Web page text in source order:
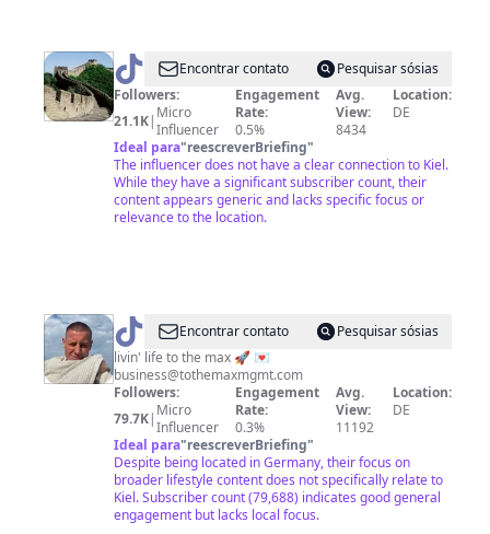
@ Große
Werke
Deutschlands
Encontrar contato
Pesquisar sósias
Followers:
21.1K| Micro
Influencer
Engagement
Rate:
0.5%
Avg.
View:
8434
Location:
DE
Ideal para"reescreverBriefing"
The influencer does not have a clear connection to Kiel.
While they have a significant subscriber count, their
content appears generic and lacks specific focus or
relevance to the location.
@ max
💞
Encontrar contato
Pesquisar sósias
livin' life to the max 🚀 💌
business@tothemaxmgmt.com
Followers:
79.7K| Micro
Influencer
Engagement
Rate:
0.3%
Avg.
View:
11192
Location:
DE
Ideal para"reescreverBriefing"
Despite being located in Germany, their focus on
broader lifestyle content does not specifically relate to
Kiel. Subscriber count (79,688) indicates good general
engagement but lacks local focus.